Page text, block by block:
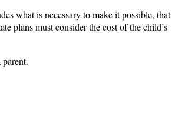
what is necessary to make it possible, that
plans must consider the cost of the child’s